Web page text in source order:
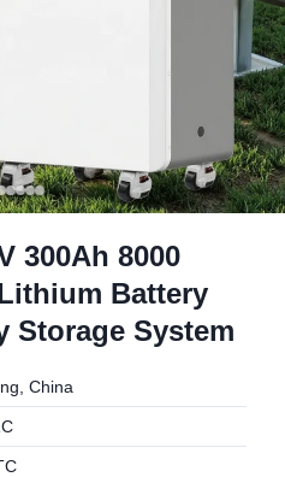
300Ah 8000
Battery
Storage System
China